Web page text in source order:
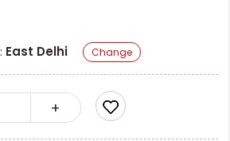
East Delhi Change
+